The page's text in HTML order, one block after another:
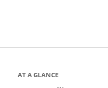
AT A GLANCE